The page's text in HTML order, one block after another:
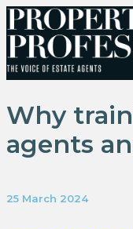
Why
agents
25 March 2024